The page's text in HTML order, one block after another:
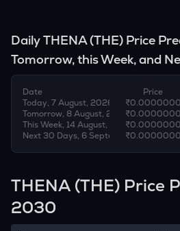
DailyTHENA(THE) Price
Tomorrow, this Week, and
Date Price
Today, 7 August, 2026
₹0.0000000
Tomorrow, 8 August, 2026₹0.0000000
This Week, 14 August, 2026₹0.0000000
Next 30 Days, 6 September, 2026
₹0.0000000
THENA (THE) Price
2030